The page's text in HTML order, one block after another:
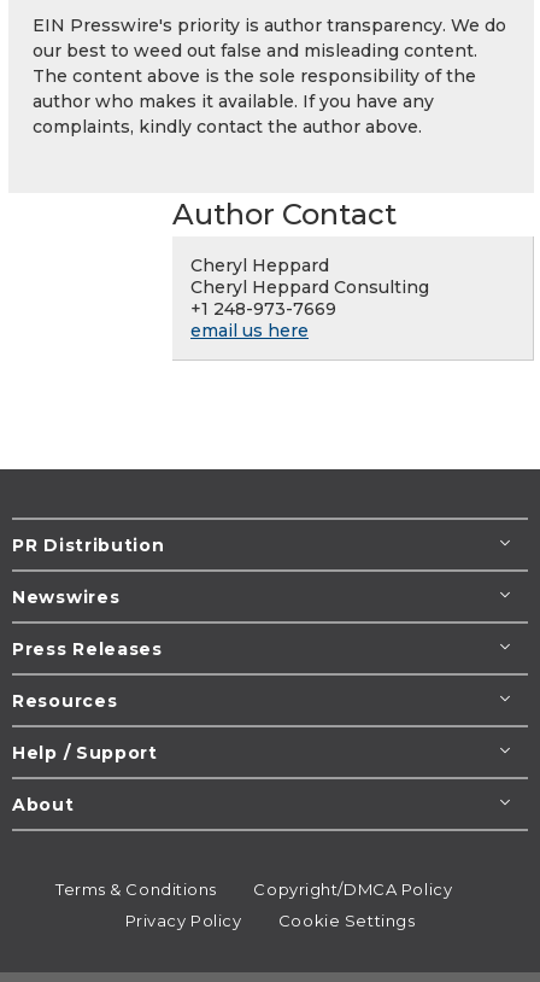
EIN Presswire's priority is author transparency. We do
our best to weed out false and misleading content.
The content above is the sole responsibility of the
author who makes it available. If you have any
complaints, kindly contact the author above.
Author Contact
Cheryl Heppard
Cheryl Heppard Consulting
+1 248-973-7669
email us here
PR Distribution
Newswires
Press Releases
Resources
Help / Support
About
Terms & Conditions
Copyright/DMCA Policy
Privacy Policy
Cookie Settings